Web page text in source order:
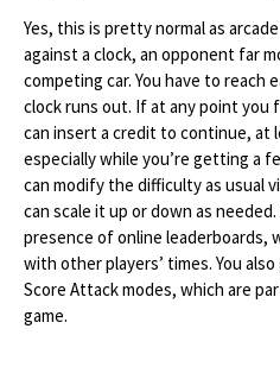
Yes, this is pretty normal as
against a clock, an opponent far
competing car. You have to reach
clock runs out. If at any point you
can insert a credit to continue, at
especially while you’re getting a
can modify the difficulty as usual
can scale it up or down as
presence of online leaderboards,
with other players’ times. You
Score Attack modes, which are
game.